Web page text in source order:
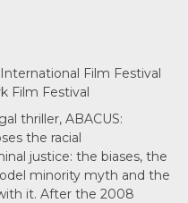
Film Festival
Film Festival
thriller, ABACUS:
the racial
justice: the biases, the
minority myth and the
it. After the 2008